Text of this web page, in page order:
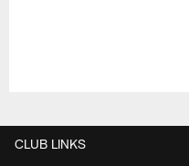
CLUB LINKS